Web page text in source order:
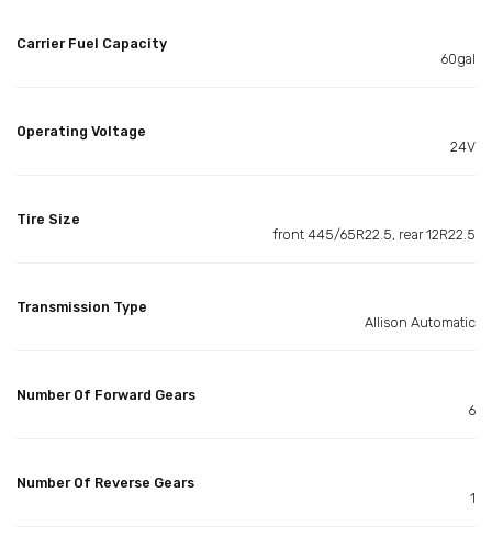
Carrier Fuel Capacity
60gal
Operating Voltage
24V
Tire Size
front 445/65R22.5, rear 12R22.5
Transmission Type
Allison Automatic
Number Of Forward Gears
6
Number Of Reverse Gears
1